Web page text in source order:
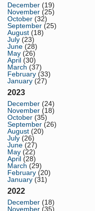
December (19)
November (25)
October (32)
September (25)
August (18)
July (23)
June (28)
May (26)
April (30)
March (37)
February (33)
January (27)
2023
December (24)
November (18)
October (35)
September (26)
August (20)
July (26)
June (27)
May (22)
April (28)
March (29)
February (20)
January (31)
2022
December (18)
November (35)